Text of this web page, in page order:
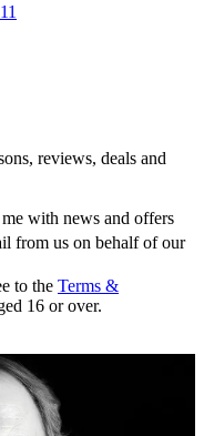
reviews, deals and
with news and offers
from us on behalf of our
to the Terms &
16 or over.